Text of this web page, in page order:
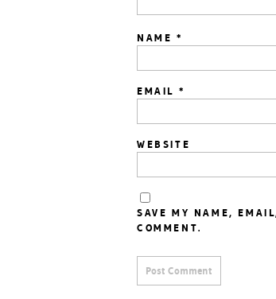
NAME *
EMAIL *
WEBSITE
SAVE MY NAME,
COMMENT.